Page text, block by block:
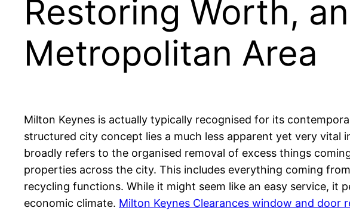
Restoring Worth,
Metropolitan Area
Milton Keynes is actually typically recognised for its
structured city concept lies a much less apparent yet very vital
broadly refers to the organised removal of excess things
properties across the city. This includes everything coming
recycling functions. While it might seem like an easy service,
economic climate. Milton Keynes Clearances window and door